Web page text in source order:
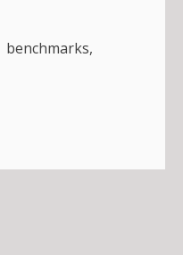
benchmarks,